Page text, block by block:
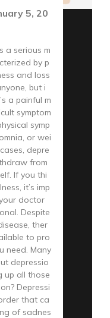
5, 20
a serious m
by p
and loss
but i
a painful m
symptom
symp
or wei
depre
from
If you thi
it’s imp
doctor
Despite
ther
to pro
need. Many
depressio
up all those
Depressi
that ca
of sadnes